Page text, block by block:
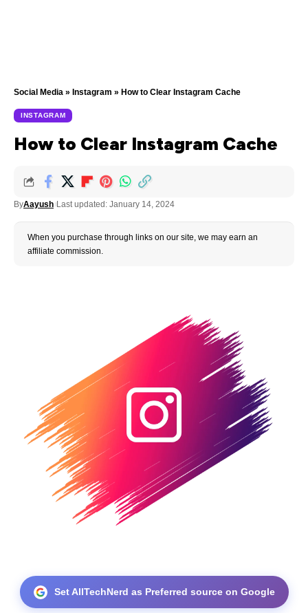
Social Media » Instagram » How to Clear Instagram Cache
INSTAGRAM
How to Clear Instagram Cache
ByAayush Last updated: January 14, 2024
When you purchase through links on our site, we may earn an
affiliate commission.
Set AllTechNerd as Preferred source on Google